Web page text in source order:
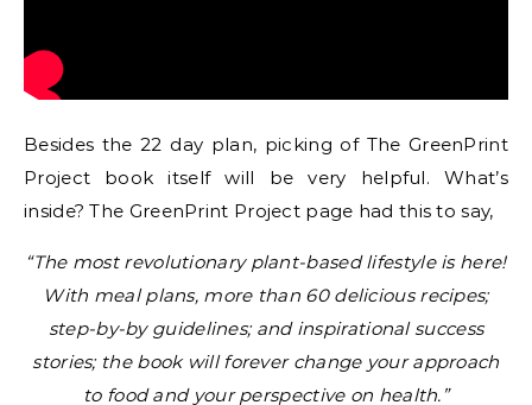
Besides the 22 day plan, picking of The GreenPrint
Project book itself will be very helpful. What’s
inside? The GreenPrint Project page had this to say,
“The most revolutionary plant-based lifestyle is here!
With meal plans, more than 60 delicious recipes;
step-by-by guidelines; and inspirational success
stories; the book will forever change your approach
to food and your perspective on health.”